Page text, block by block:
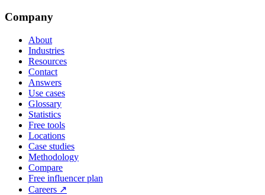
Company
About
Industries
Resources
Contact
Answers
Use cases
Glossary
Statistics
Free tools
Locations
Case studies
Methodology
Compare
Free influencer plan
Careers ↗